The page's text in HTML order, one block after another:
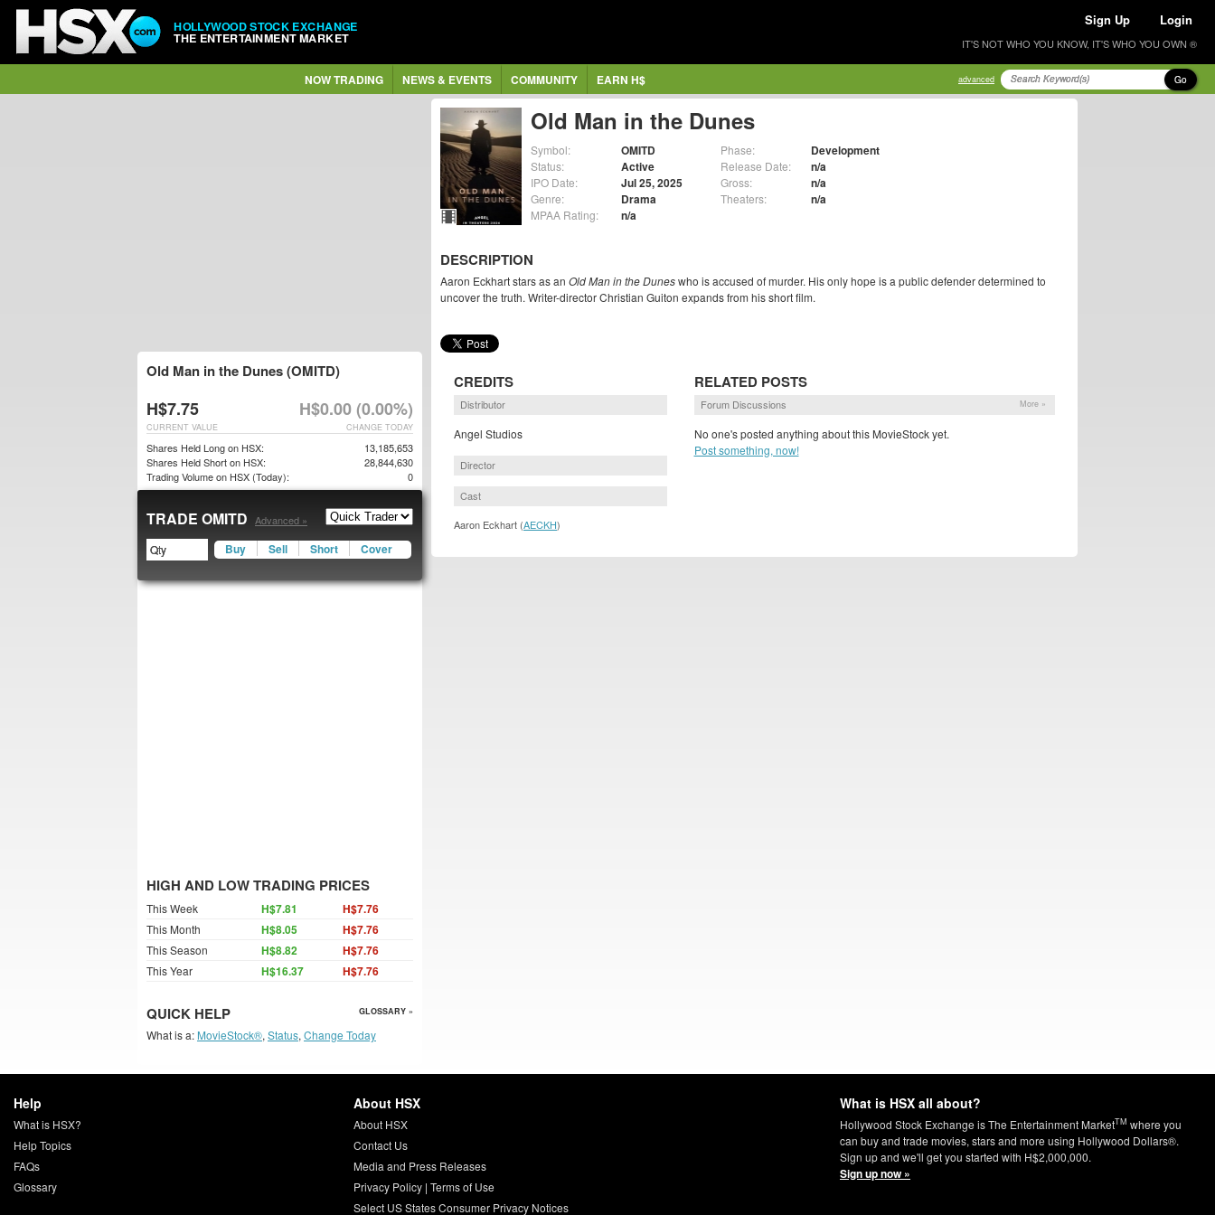
HOLLYWOOD STOCK EXCHANGE
THE ENTERTAINMENT MARKET
Sign Up Login
IT'S NOT WHO YOU KNOW, IT'S WHO YOU OWN ®
NOW TRADING NEWS & EVENTS COMMUNITY EARN H$ advanced Go
Old Man in the Dunes
Symbol: OMITD
Status: Active
IPO Date: Jul 25, 2025
Genre: Drama
MPAA Rating: n/a
Phase: Development
Release Date: n/a
Gross: n/a
Theaters: n/a
DESCRIPTION
Aaron Eckhart stars as an Old Man in the Duneswho is accused of murder. His only hope is a public defender determined to
uncover the truth. Writer-director Christian Guiton expands from his short film.
CREDITS
Distributor
Angel Studios
Director
Cast
Aaron Eckhart (AECKH)
RELATED POSTS
Forum Discussions More »
No one's posted anything about this MovieStock yet.
Post something, now!
Old Man in the Dunes (OMITD)
H$7.75 H$0.00 (0.00%)
CHANGE TODAY
CURRENT VALUE
Shares Held Long on HSX:
13,185,653
Shares Held Short on HSX:
28,844,630
Trading Volume on HSX (Today):
0
TRADE OMITD Advanced »
Buy Sell Short Cover
HIGH AND LOW TRADING PRICES
This Week H$7.81 H$7.76
This Month H$8.05 H$7.76
This Season H$8.82 H$7.76
This Year H$16.37 H$7.76
QUICK HELP GLOSSARY »
What is a: MovieStock®, Status, Change Today
Help
What is HSX?
Help Topics
FAQs
Glossary
About HSX
About HSX
Contact Us
Media and Press Releases
Privacy Policy| Terms of Use
Select US States Consumer Privacy Notices
What is HSX all about?
Hollywood Stock Exchange is The Entertainment MarketTM where you
can buy and trade movies, stars and more using Hollywood Dollars®.
Sign up and we'll get you started with H$2,000,000.
Sign up now »